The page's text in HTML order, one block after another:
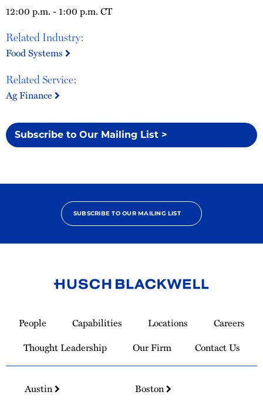
12:00 p.m. - 1:00 p.m. CT
Related Industry:
Food Systems
Related Service:
Ag Finance
Subscribe to Our Mailing List >
SUBSCRIBE TO OUR MAILING LIST
Homepage
People Capabilities Locations
Careers
Thought Leadership
Our Firm Contact Us
Austin
Boston